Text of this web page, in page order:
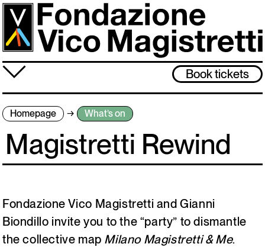
Skip
main
content
≡ Book tickets
About us
What’s on
Vico Magistretti
Archive
The museum will be closed from 3 to 31 August. Back on 1 September,
Homepage What’s on
Magistretti Rewind
Fondazione Vico Magistretti and Gianni
Biondillo invite you to the “party” to dismantle
the collective map Milano Magistretti & Me.